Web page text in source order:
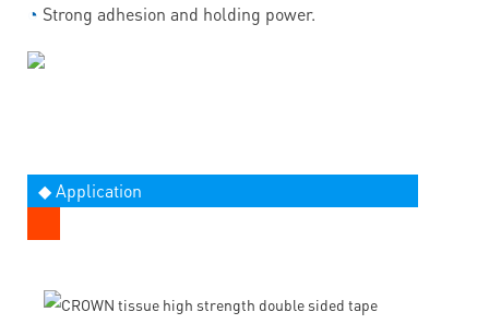
◔ Strong adhesion and holding power.
◆ Application